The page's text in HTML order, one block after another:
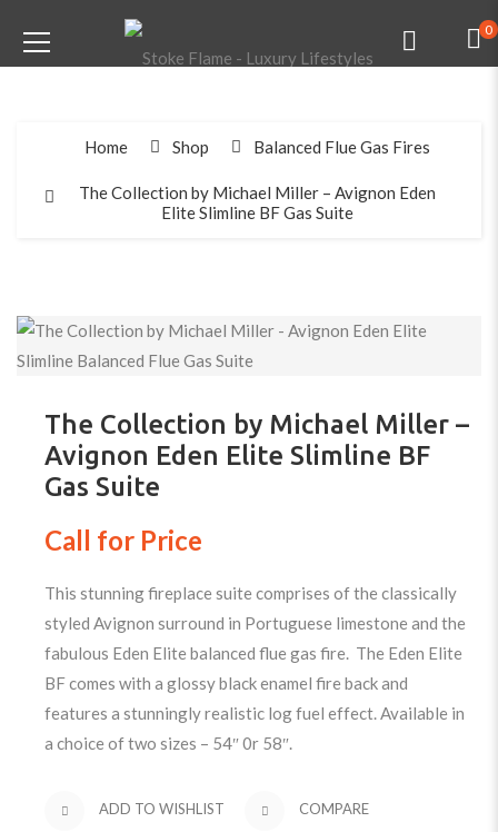
0
Home Shop Balanced Flue Gas Fires
The Collection by Michael Miller – Avignon Eden
Elite Slimline BF Gas Suite
The Collection by Michael Miller –
Avignon Eden Elite Slimline BF
Gas Suite
Call for Price
This stunning fireplace suite comprises of the classically
styled Avignon surround in Portuguese limestone and the
fabulous Eden Elite balanced flue gas fire. The Eden Elite
BF comes with a glossy black enamel fire back and
features a stunningly realistic log fuel effect. Available in
a choice of two sizes – 54″ 0r 58″.
ADD TO WISHLIST COMPARE